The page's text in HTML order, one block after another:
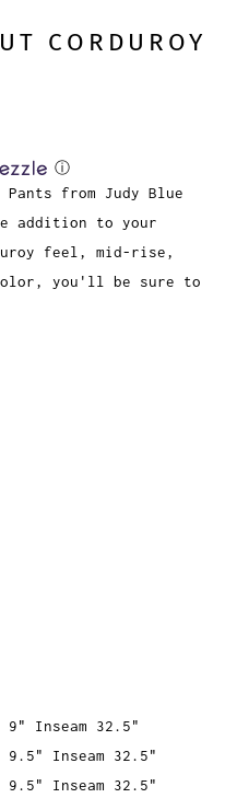
CORDUROY
ⓘ
from Judy Blue
addition to your
feel, mid-rise,
you'll be sure to
Inseam 32.5"
Inseam 32.5"
Inseam 32.5"